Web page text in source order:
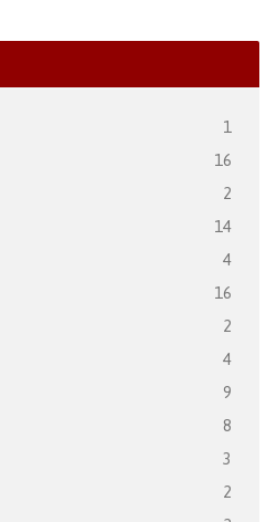
1
16
2
14
4
16
2
4
9
8
3
2